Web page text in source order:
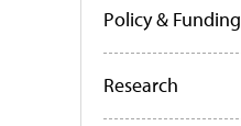
Policy & Funding
Research